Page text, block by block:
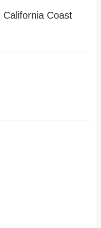
California Coast